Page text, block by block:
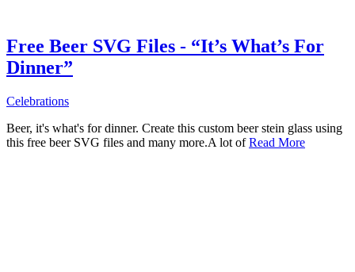
Free Beer SVG Files - “It’s What’s For
Dinner”
Celebrations
Beer, it's what's for dinner. Create this custom beer stein glass using
this free beer SVG files and many more.A lot ofRead More